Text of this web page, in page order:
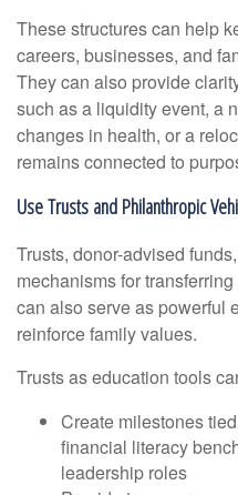
These structures can help
careers, businesses, and
They can also provide
such as a liquidity event, a
changes in health, or a
remains connected to
Use Trusts and Philanthropic
Trusts, donor-advised
mechanisms for
can also serve as powerful
reinforce family values.
Trusts as education tools
Create milestones
financial literacy
leadership roles